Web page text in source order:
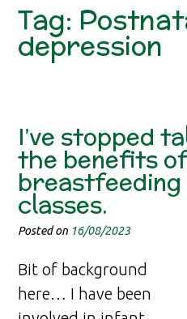
Tag:
depression
I’ve stopped
the benefits of
classes.
Posted on 16/08/2023
Bit of background
here… I have been